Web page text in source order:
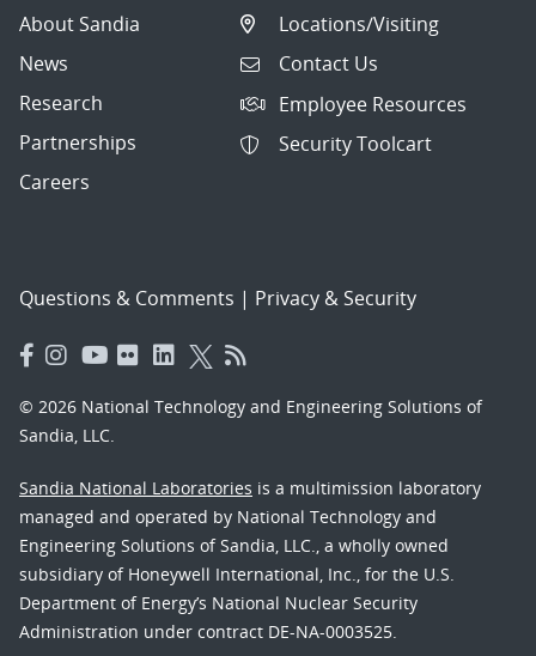
About Sandia
News
Research
Partnerships
Careers
Locations/Visiting
Contact Us
Employee Resources
Security Toolcart
Questions & Comments | Privacy & Security
© 2026 National Technology and Engineering Solutions of
Sandia, LLC.
Sandia National Laboratories is a multimission laboratory
managed and operated by National Technology and
Engineering Solutions of Sandia, LLC., a wholly owned
subsidiary of Honeywell International, Inc., for the U.S.
Department of Energy’s National Nuclear Security
Administration under contract DE-NA-0003525.